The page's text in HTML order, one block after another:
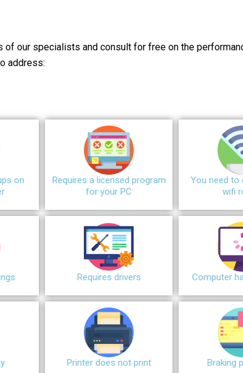
of our specialists and consult for free on the
address:
on
Requires a licensed program
for your PC
You need to
wifi
Requires drivers Сomputer
Printer does not print Braking